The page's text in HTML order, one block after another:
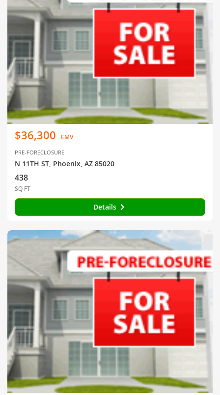
$36,300 EMV
PRE-FORECLOSURE
N 11TH ST, Phoenix, AZ 85020
438
SQ FT
Details